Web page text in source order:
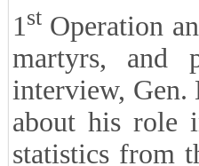
1 st Operation
martyrs, and
interview, Gen.
about his role
statistics from